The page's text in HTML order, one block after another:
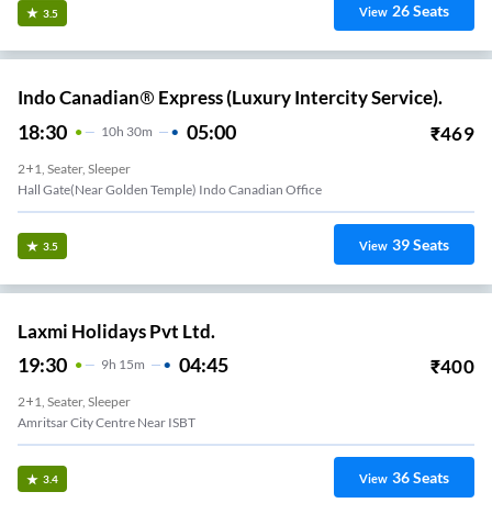
3.5 View 26Seats
Indo Canadian® Express (Luxury Intercity Service).
18:30 10H 30m 05:00 ₹469
2+1, Seater, Sleeper
Hall Gate(Near Golden Temple) Indo Canadian Office
3.5 View 39Seats
Laxmi Holidays Pvt Ltd.
19:30 9H 15m 04:45 ₹400
2+1, Seater, Sleeper
Amritsar City Centre Near ISBT
3.4 View 36Seats